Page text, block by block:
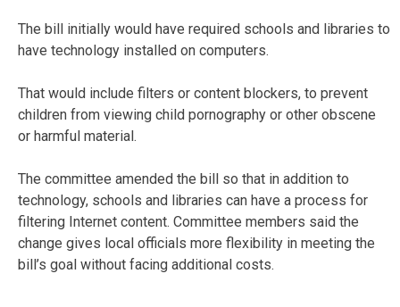
The bill initially would have required schools and libraries to
have technology installed on computers.
That would include filters or content blockers, to prevent
children from viewing child pornography or other obscene
or harmful material.
The committee amended the bill so that in addition to
technology, schools and libraries can have a process for
filtering Internet content. Committee members said the
change gives local officials more flexibility in meeting the
bill’s goal without facing additional costs.